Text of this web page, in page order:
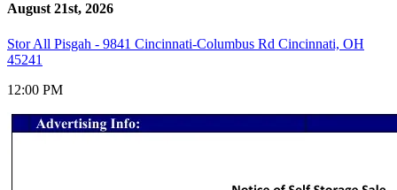
August 21st, 2026
Stor All Pisgah - 9841 Cincinnati-Columbus Rd Cincinnati, OH
45241
12:00 PM